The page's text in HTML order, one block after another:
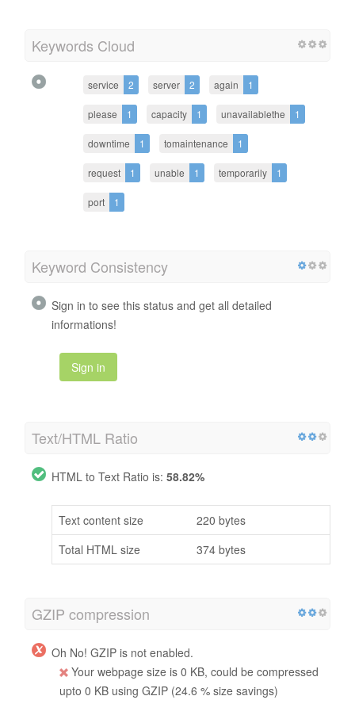
Keywords Cloud
service 2 server 2 again 1
please 1 capacity 1 unavailablethe 1
downtime 1 tomaintenance 1
request 1 unable 1 temporarily 1
port 1
Keyword Consistency
Sign in to see this status and get all detailed
informations!
Sign in
Text/HTML Ratio
HTML to Text Ratio is: 58.82%
Text content size
220 bytes
Total HTML size
374 bytes
GZIP compression
Oh No! GZIP is not enabled.
Your webpage size is 0 KB, could be compressed
upto 0 KB using GZIP (24.6 % size savings)